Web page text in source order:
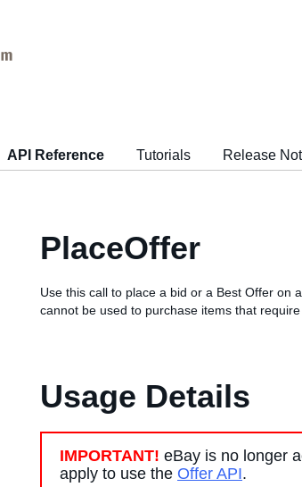
API Reference Tutorials Release
PlaceOffer
Use this call to place a bid or a Best Offer on
cannot be used to purchase items that
Usage Details
IMPORTANT! eBay is no longer
apply to use the Offer API.